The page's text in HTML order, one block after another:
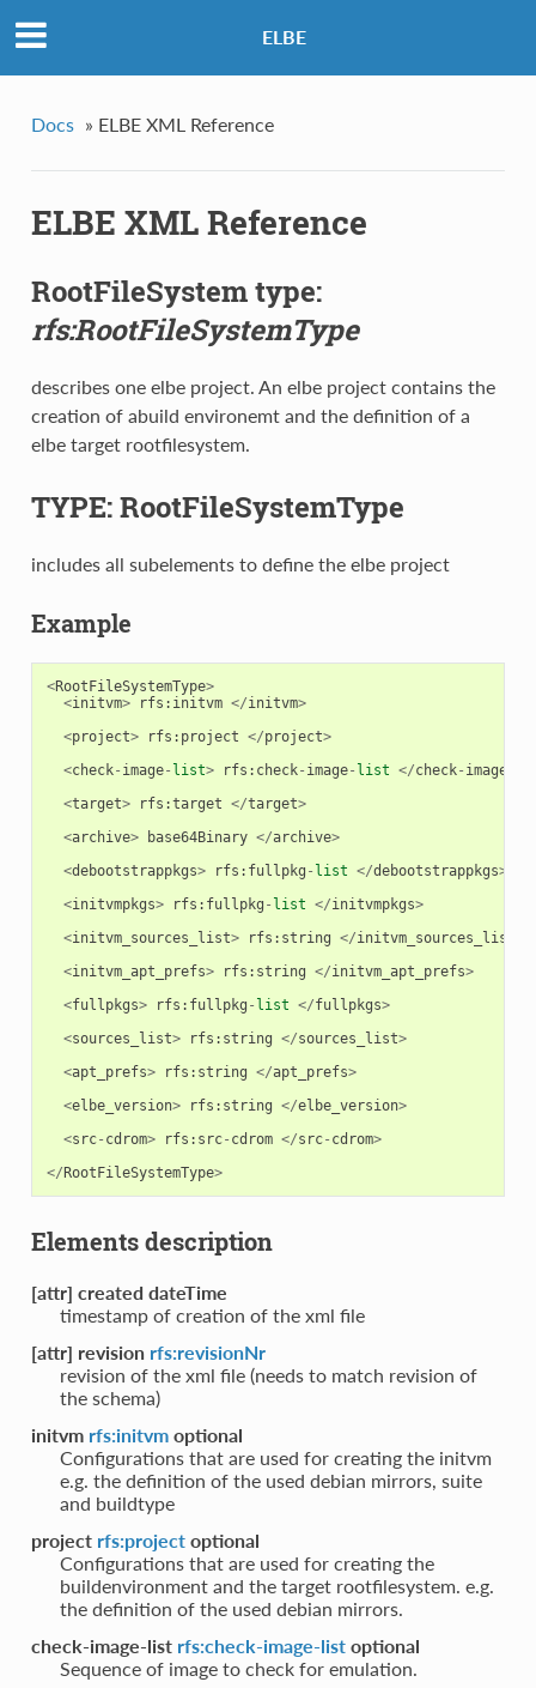
ELBE
Docs » ELBE XML Reference
ELBE XML Reference
RootFileSystem type:
rfs:RootFileSystemType
describes one elbe project. An elbe project contains the
creation of abuild environemt and the definition of a
elbe target rootfilesystem.
TYPE: RootFileSystemType
includes all subelements to define the elbe project
Example
<RootFileSystemType>
<initvm> rfs : initvm </initvm>
<project> rfs : project </project>
<check- image- list> rfs : check- image- list </check- image
<target> rfs :target </target>
<archive> base64Binary </archive>
<debootstrappkgs> rfs : fullpkg - list </debootstrappkgs>
<initvmpkgs> rfs : fullpkg - list </initvmpkgs>
<initvm_sources_list> rfs : string </initvm_sources_list
<initvm_apt_prefs> rfs : string </initvm_apt_prefs>
<fullpkgs> rfs : fullpkg - list </fullpkgs>
<sources_list> rfs : string </sources_list>
<apt_prefs> rfs : string </apt_prefs>
<elbe_version> rfs : string </elbe_version>
<src- cdrom> rfs : src- cdrom </src- cdrom>
</RootFileSystemType>
Elements description
[attr] created dateTime
timestamp of creation of the xml file
[attr] revision rfs:revisionNr
revision of the xml file (needs to match revision of
the schema)
initvm rfs:initvm optional
Configurations that are used for creating the initvm
e.g. the definition of the used debian mirrors, suite
and buildtype
project rfs:project optional
Configurations that are used for creating the
buildenvironment and the target rootfilesystem. e.g.
the definition of the used debian mirrors.
check-image-list rfs:check-image-list optional
Sequence of image to check for emulation.